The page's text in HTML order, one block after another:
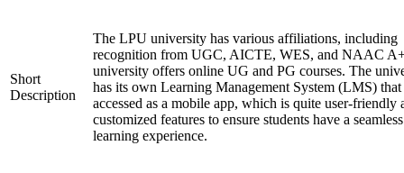
Short
Description
The LPU university has various affiliations, including
recognition from UGC, AICTE, WES, and NAAC
university offers online UG and PG courses. The
has its own Learning Management System (LMS) that
accessed as a mobile app, which is quite user-friendly
customized features to ensure students have a seamless
learning experience.